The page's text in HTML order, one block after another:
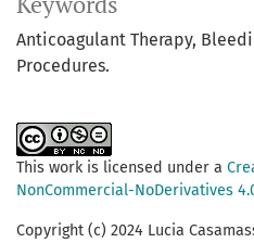
Anticoagulant Therapy,
Procedures.
This work is licensed under a
NonCommercial-NoDerivatives
Copyright (c) 2024 Lucia